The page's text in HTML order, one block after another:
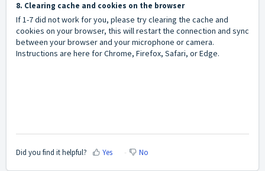
8. Clearing cache and cookies on the browser
If 1-7 did not work for you, please try clearing the cache and
cookies on your browser, this will restart the connection and sync
between your browser and your microphone or camera.
Instructions are here forChrome, Firefox, Safari, orEdge.
Did you find it helpful? Yes No